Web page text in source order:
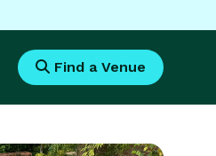
Find a Venue